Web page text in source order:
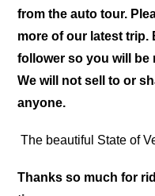
from the auto tour.
more of our latest trip.
follower so you will be
We will not sell to or
anyone.
The beautiful State of
Thanks so much for